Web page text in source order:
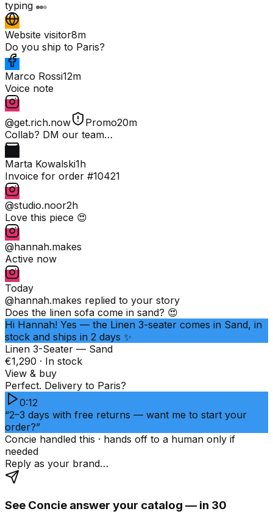
typing
Website visitor8m
Do you ship to Paris?
Marco Rossi12m
Voice note
@get.rich.now Promo20m
Collab? DM our team…
Marta Kowalski1h
Invoice for order #10421
@studio.noor2h
Love this piece 😍
@hannah.makes
Active now
Today
@hannah.makes replied to your story
Does the linen sofa come in sand? 😍
Hi Hannah! Yes — the Linen 3-seater comes in Sand, in
stock and ships in 2 days ✨
Linen 3-Seater — Sand
€1,290 · In stock
View & buy
Perfect. Delivery to Paris?
0:12
“2–3 days with free returns — want me to start your
order?”
Concie handled this · hands off to a human only if
needed
Reply as your brand…
See Concie answer your catalog — in 30